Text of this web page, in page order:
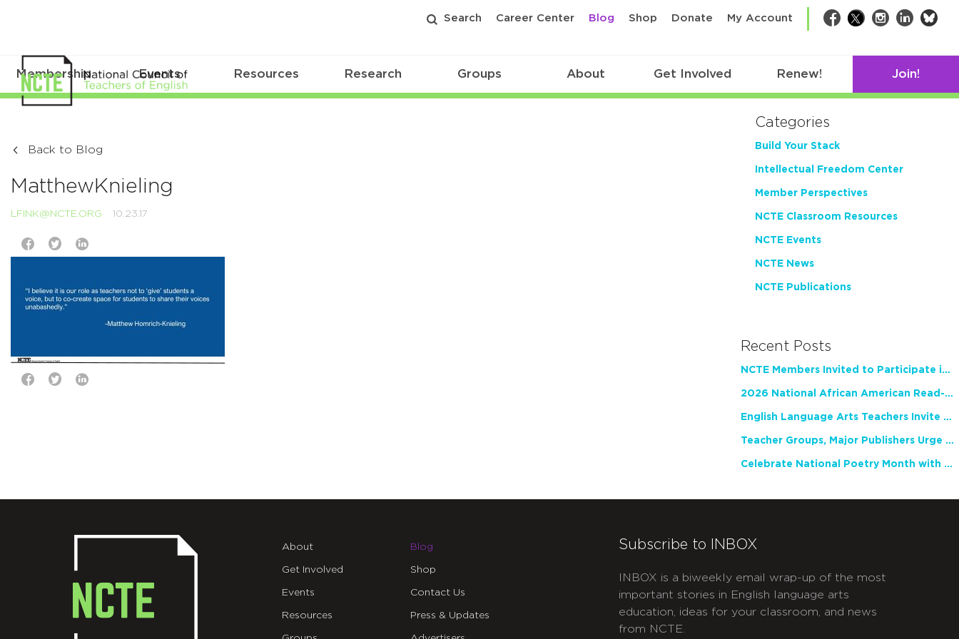
Search Career Center Blog Shop Donate My Account Facebook
TwitterInstagram
LinkedIn
Membership Events Resources Research Groups About Get Involved Renew! Join!
Back to Blog
MatthewKnieling
LFINK@NCTE.ORG 10.23.17
Categories
Build Your Stack
Intellectual Freedom Center
Member Perspectives
NCTE Classroom Resources
NCTE Events
NCTE News
NCTE Publications
Recent Posts
NCTE Members Invited to Participate in Study of Teacher Experience
2026 National African American Read-In Receives High Marks
English Language Arts Teachers Invite Feedback on Working Framework for Responsible AI Use in Classrooms and Schools
Teacher Groups, Major Publishers Urge Lawmakers to Protect Freedom to Read
Celebrate National Poetry Month with NCTE
About
Get Involved
Events
Resources
Blog
Shop
Contact Us
Press & Updates
Subscribe to INBOX
INBOX is a biweekly email wrap-up of the most
important stories in English language arts
education, ideas for your classroom, and news
from NCTE.